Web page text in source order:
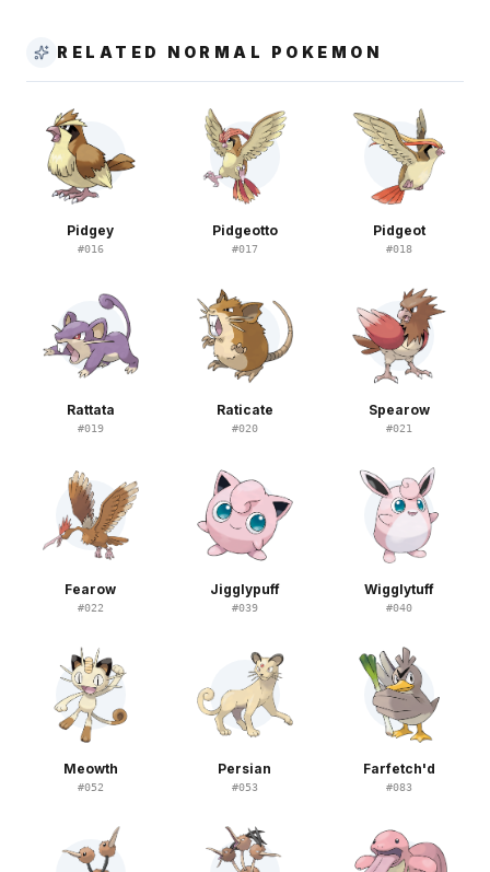
RELATED NORMAL POKEMON
Pidgey
#016
Pidgeotto
#017
Pidgeot
#018
Rattata
#019
Raticate
#020
Spearow
#021
Fearow
#022
Jigglypuff
#039
Wigglytuff
#040
Meowth
#052
Persian
#053
Farfetch'd
#083